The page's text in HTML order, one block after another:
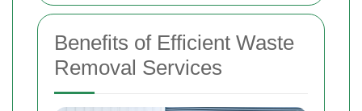
Benefits of Efficient Waste
Removal Services